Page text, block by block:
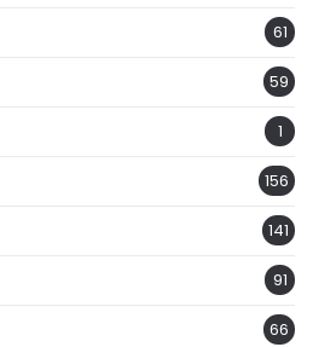
61
59
1
156
141
91
66